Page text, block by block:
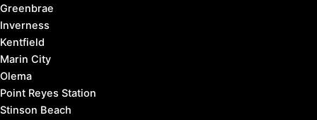
Greenbrae
Inverness
Kentfield
Marin City
Olema
Point Reyes Station
Stinson Beach